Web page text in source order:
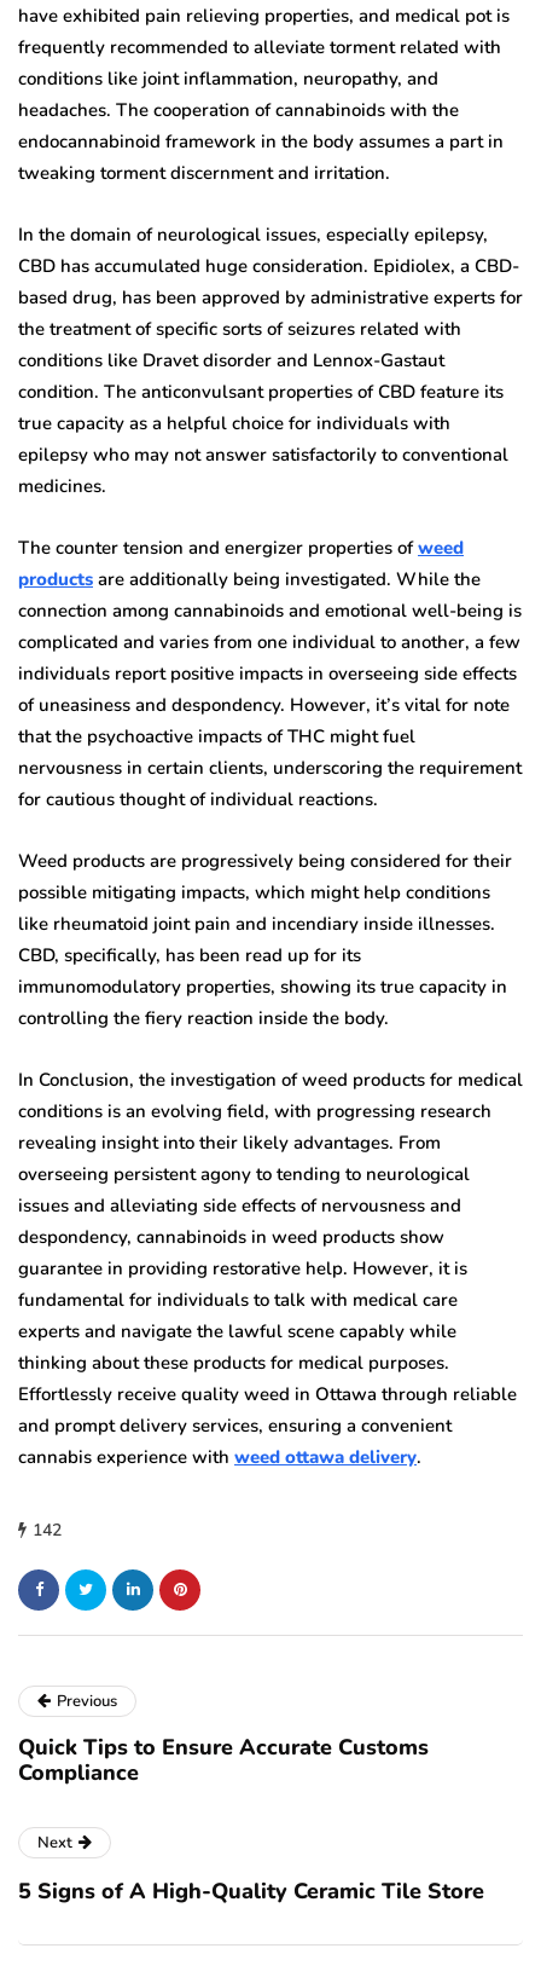
have exhibited pain relieving properties, and medical pot is
frequently recommended to alleviate torment related with
conditions like joint inflammation, neuropathy, and
headaches. The cooperation of cannabinoids with the
endocannabinoid framework in the body assumes a part in
tweaking torment discernment and irritation.
In the domain of neurological issues, especially epilepsy,
CBD has accumulated huge consideration. Epidiolex, a CBD-
based drug, has been approved by administrative experts for
the treatment of specific sorts of seizures related with
conditions like Dravet disorder and Lennox-Gastaut
condition. The anticonvulsant properties of CBD feature its
true capacity as a helpful choice for individuals with
epilepsy who may not answer satisfactorily to conventional
medicines.
The counter tension and energizer properties ofweed
products are additionally being investigated. While the
connection among cannabinoids and emotional well-being is
complicated and varies from one individual to another, a few
individuals report positive impacts in overseeing side effects
of uneasiness and despondency. However, it’s vital for note
that the psychoactive impacts of THC might fuel
nervousness in certain clients, underscoring the requirement
for cautious thought of individual reactions.
Weed products are progressively being considered for their
possible mitigating impacts, which might help conditions
like rheumatoid joint pain and incendiary inside illnesses.
CBD, specifically, has been read up for its
immunomodulatory properties, showing its true capacity in
controlling the fiery reaction inside the body.
In Conclusion, the investigation of weed products for medical
conditions is an evolving field, with progressing research
revealing insight into their likely advantages. From
overseeing persistent agony to tending to neurological
issues and alleviating side effects of nervousness and
despondency, cannabinoids in weed products show
guarantee in providing restorative help. However, it is
fundamental for individuals to talk with medical care
experts and navigate the lawful scene capably while
thinking about these products for medical purposes.
Effortlessly receive quality weed in Ottawa through reliable
and prompt delivery services, ensuring a convenient
cannabis experience with weed ottawa delivery.
142
Previous
Quick Tips to Ensure Accurate Customs
Compliance
Next
5 Signs of A High-Quality Ceramic Tile Store